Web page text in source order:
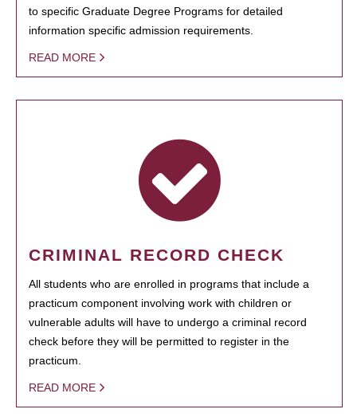
to specific Graduate Degree Programs for detailed
information specific admission requirements.
READ MORE
CRIMINAL RECORD CHECK
All students who are enrolled in programs that include a
practicum component involving work with children or
vulnerable adults will have to undergo a criminal record
check before they will be permitted to register in the
practicum.
READ MORE